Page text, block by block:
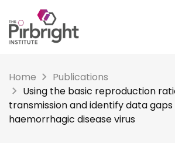
to
main
content
Home
Publications
Using the basic reproduction
transmission and identify data
haemorrhagic disease virus